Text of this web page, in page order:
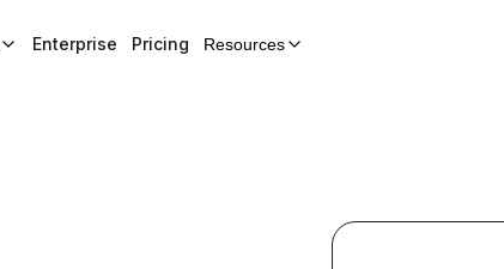
Enterprise Pricing Resources